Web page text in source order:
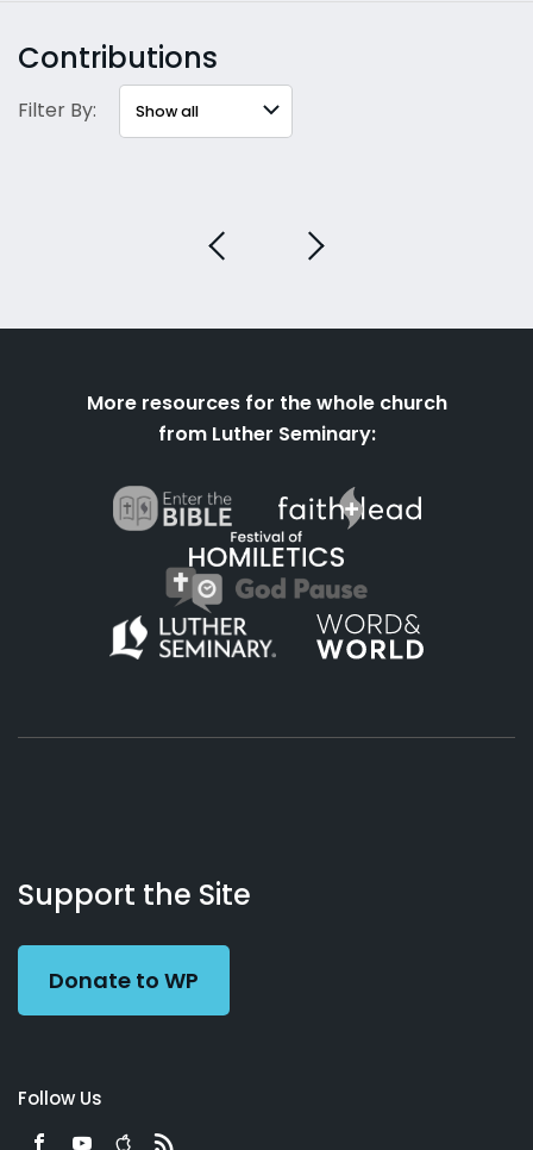
Contributions
Filter By:
More resources for the whole church
from Luther Seminary:
Working
Preacher
Us
Support the Site
Donate to WP
Follow Us